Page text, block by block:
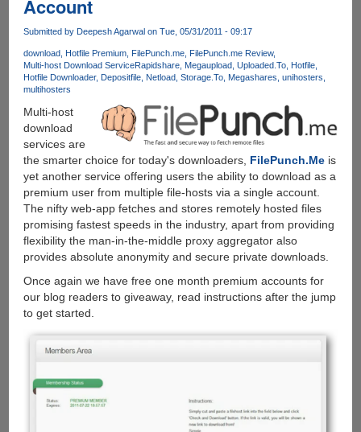
Hotfile,
Fileserve,
Megaupload
and
other
filehosters
paying
them
more....
Account
Submitted by Deepesh Agarwal on Tue, 05/31/2011 - 09:17
download Hotfile Premium FilePunch.me FilePunch.me Review
Multi-host Download ServiceRapidshare Megaupload Uploaded.To Hotfile
Hotfile Downloader Depositfile Netload Storage.To Megashares unihosters
multihosters
Multi-host
download
services are
the smarter choice for today's downloaders, FilePunch.Meis
yet another service offering users the ability to download as a
premium user from multiple file-hosts via a single account.
The nifty web-app fetches and stores remotely hosted files
promising fastest speeds in the industry, apart from providing
flexibility the man-in-the-middle proxy aggregator also
provides absolute anonymity and secure private downloads.
Once again we have free one month premium accounts for
our blog readers to giveaway, read instructions after the jump
to get started.